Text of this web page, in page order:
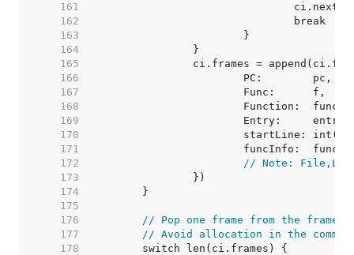
   161
   162
   163
   164
   165
   166
   167
   168
   169
   170
   171
   172
// Note:
   173
   174
   175
   176
// Pop one frame from the
   177
// Avoid allocation in the
   178